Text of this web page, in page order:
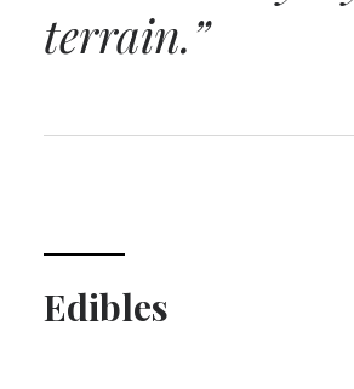
terrain.”
Edibles